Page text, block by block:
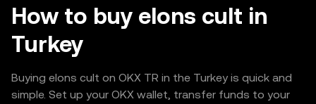
OKX TR does not provide investment recommendations
and is not responsible for any potential losses.
How to buy elons cult in
Turkey
Buying elons cult on OKX TR in the Turkey is quick and
simple. Set up your OKX wallet, transfer funds to your